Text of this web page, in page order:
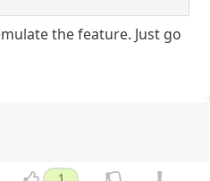
the feature. Just go
1